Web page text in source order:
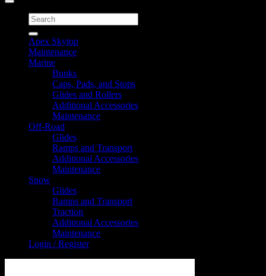
Search
for:
Apex Skytop
Maintenance
Marine
Bunks
Caps, Pads, and Stops
Glides and Rollers
Additional Accessories
Maintenance
Off-Road
Glides
Ramps and Transport
Additional Accessories
Maintenance
Snow
Glides
Ramps and Transport
Traction
Additional Accessories
Maintenance
Login / Register